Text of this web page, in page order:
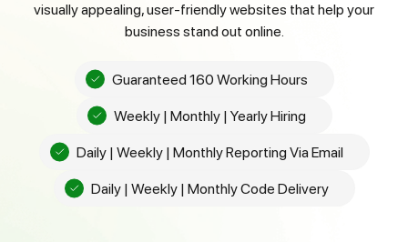
visually appealing, user-friendly websites that help your
business stand out online.
Guaranteed 160 Working Hours
Weekly | Monthly | Yearly Hiring
Daily | Weekly | Monthly Reporting Via Email
Daily | Weekly | Monthly Code Delivery